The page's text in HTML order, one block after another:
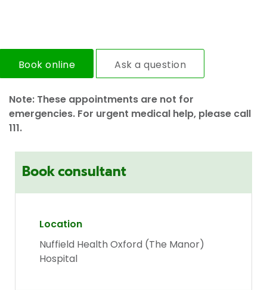
Book online Ask a question